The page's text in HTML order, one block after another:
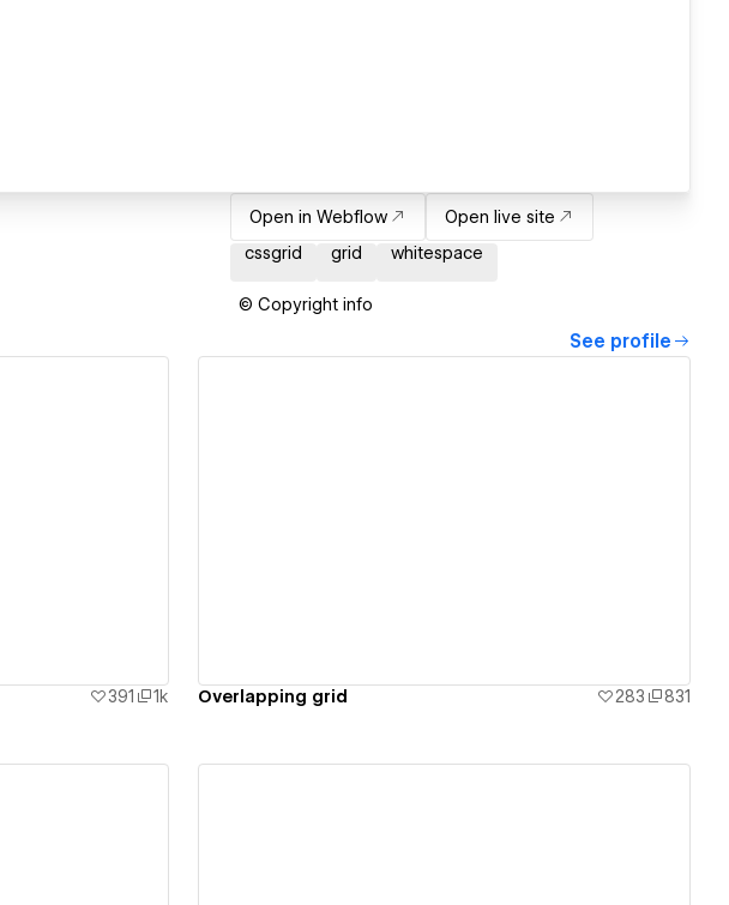
Open in Webflow
Open live site
cssgrid
grid whitespace
© Copyright info
See profile
391 1k Overlapping grid 283 831